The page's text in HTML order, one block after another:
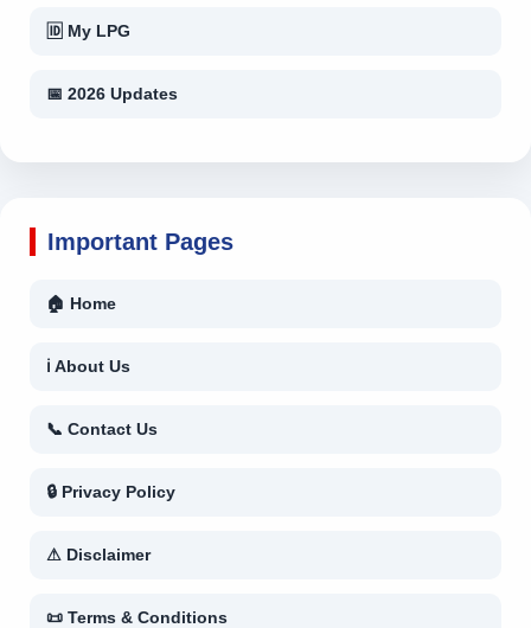
🆔 My LPG
📅 2026 Updates
Important Pages
🏠 Home
ℹ About Us
📞 Contact Us
🔒 Privacy Policy
⚠ Disclaimer
📜 Terms & Conditions